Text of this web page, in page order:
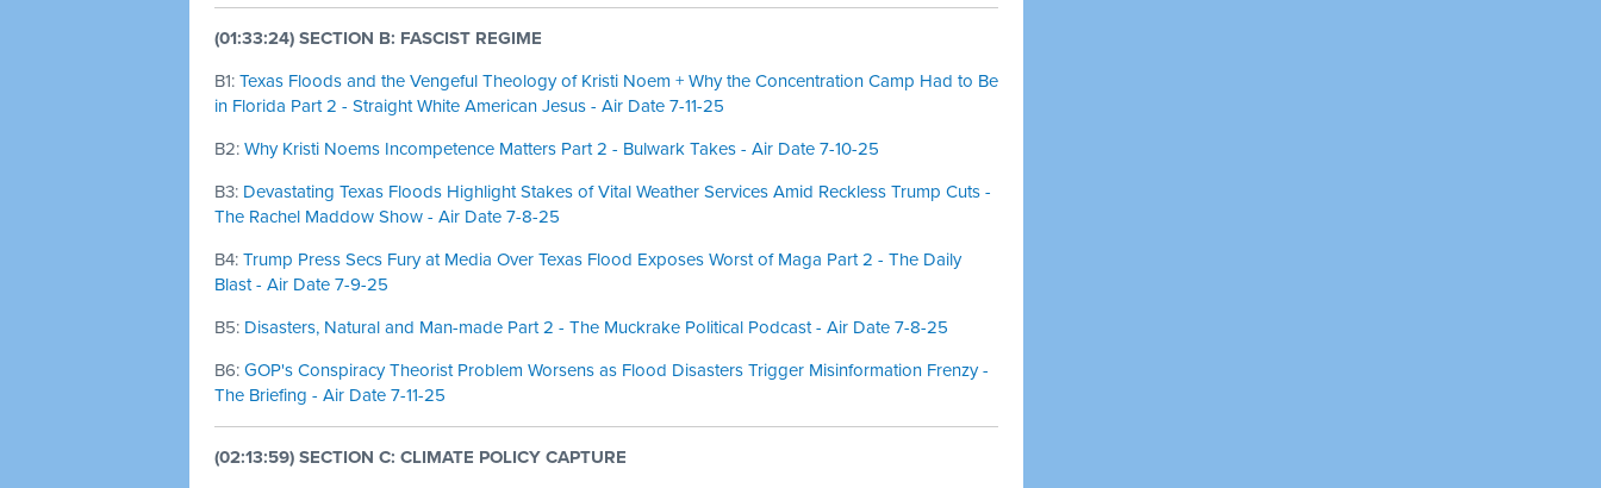
(01:33:24) SECTION B: FASCIST REGIME
B1: Texas Floods and the Vengeful Theology of Kristi Noem + Why the Concentration Camp Had to Be
in Florida Part 2 - Straight White American Jesus - Air Date 7-11-25
B2: Why Kristi Noems Incompetence Matters Part 2 - Bulwark Takes - Air Date 7-10-25
B3: Devastating Texas Floods Highlight Stakes of Vital Weather Services Amid Reckless Trump Cuts -
The Rachel Maddow Show - Air Date 7-8-25
B4: Trump Press Secs Fury at Media Over Texas Flood Exposes Worst of Maga Part 2 - The Daily
Blast - Air Date 7-9-25
B5: Disasters, Natural and Man-made Part 2 - The Muckrake Political Podcast - Air Date 7-8-25
B6: GOP's Conspiracy Theorist Problem Worsens as Flood Disasters Trigger Misinformation Frenzy -
The Briefing - Air Date 7-11-25
(02:13:59) SECTION C: CLIMATE POLICY CAPTURE